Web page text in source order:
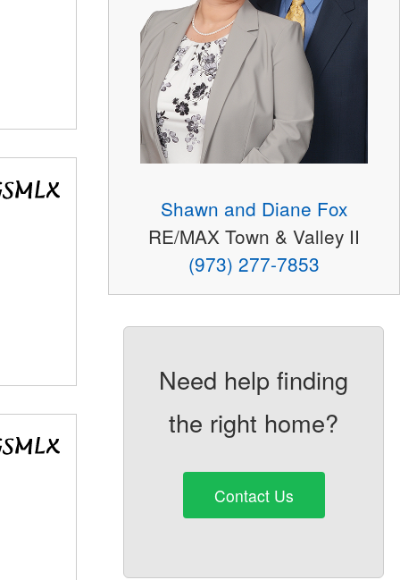
Shawn and Diane Fox
RE/MAX Town & Valley II
(973) 277-7853
Need help finding
the right home?
Contact Us